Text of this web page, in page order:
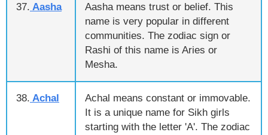
37. Aasha
Aasha means trust or belief. This
name is very popular in different
communities. The zodiac sign or
Rashi of this name is Aries or
Mesha.
38. Achal
Achal means constant or immovable.
It is a unique name for Sikh girls
starting with the letter 'A'. The zodiac